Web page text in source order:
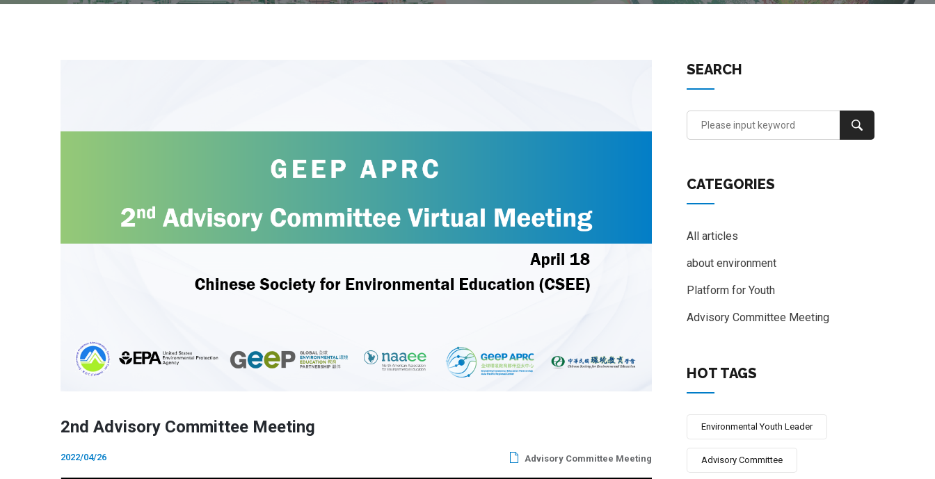
2nd Advisory Committee Meeting
2022/04/26 Advisory Committee Meeting
SEARCH
CATEGORIES
All articles
about environment
Platform for Youth
Advisory Committee Meeting
HOT TAGS
Environmental Youth Leader
Advisory Committee